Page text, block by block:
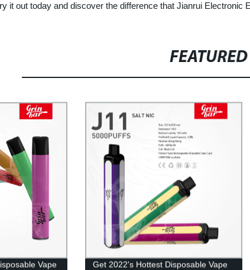
it out today and discover the difference that Jianrui Electronic
Vape
Get 2022's Hottest Disposable Vape